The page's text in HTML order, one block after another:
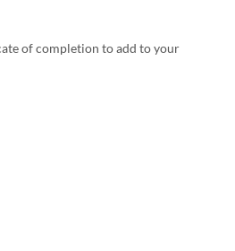
of completion to add to your